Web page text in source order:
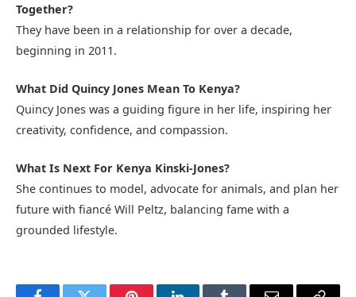
Together?
They have been in a relationship for over a decade,
beginning in 2011.
What Did Quincy Jones Mean To Kenya?
Quincy Jones was a guiding figure in her life, inspiring her
creativity, confidence, and compassion.
What Is Next For Kenya Kinski-Jones?
She continues to model, advocate for animals, and plan her
future with fiancé Will Peltz, balancing fame with a
grounded lifestyle.